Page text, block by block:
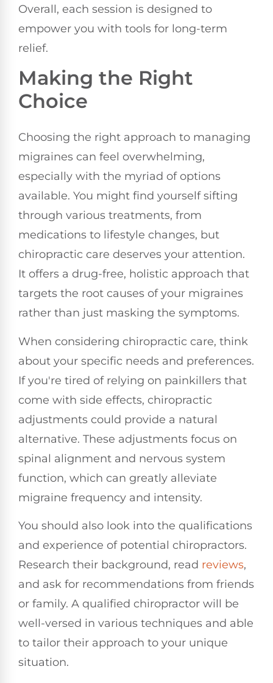
Overall, each session is designed to
empower you with tools for long-term
relief.
Making the Right
Choice
Choosing the right approach to managing
migraines can feel overwhelming,
especially with the myriad of options
available. You might find yourself sifting
through various treatments, from
medications to lifestyle changes, but
chiropractic care deserves your attention.
It offers a drug-free, holistic approach that
targets the root causes of your migraines
rather than just masking the symptoms.
When considering chiropractic care, think
about your specific needs and preferences.
If you're tired of relying on painkillers that
come with side effects, chiropractic
adjustments could provide a natural
alternative. These adjustments focus on
spinal alignment and nervous system
function, which can greatly alleviate
migraine frequency and intensity.
You should also look into the qualifications
and experience of potential chiropractors.
Research their background, read reviews,
and ask for recommendations from friends
or family. A qualified chiropractor will be
well-versed in various techniques and able
to tailor their approach to your unique
situation.